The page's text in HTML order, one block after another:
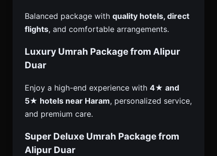
Balanced package with quality hotels, direct
flights, and comfortable arrangements.
Luxury Umrah Package from Alipur
Duar
Enjoy a high-end experience with 4★ and
5★ hotels near Haram, personalized service,
and premium care.
Super Deluxe Umrah Package from
Alipur Duar